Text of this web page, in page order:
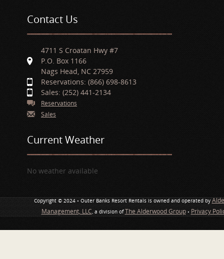
Contact Us
4711 S Croatan Hwy #7
P.O. Box 1166
Nags Head, NC 27959
Reservations: (866) 698-8613
Sales: (252) 441-2134
Reservations
Sales
Current Weather
No weather available
Copyright © 2024 • Outer Banks Resort Rentals is owned and operated by
Management, LLC, a division ofThe Alderwood Group• Privacy